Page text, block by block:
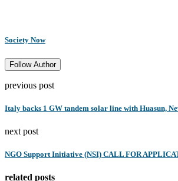
Society Now
Follow Author
previous post
Italy backs 1 GW tandem solar line with Huasun,
next post
NGO Support Initiative (NSI) CALL FOR
related posts